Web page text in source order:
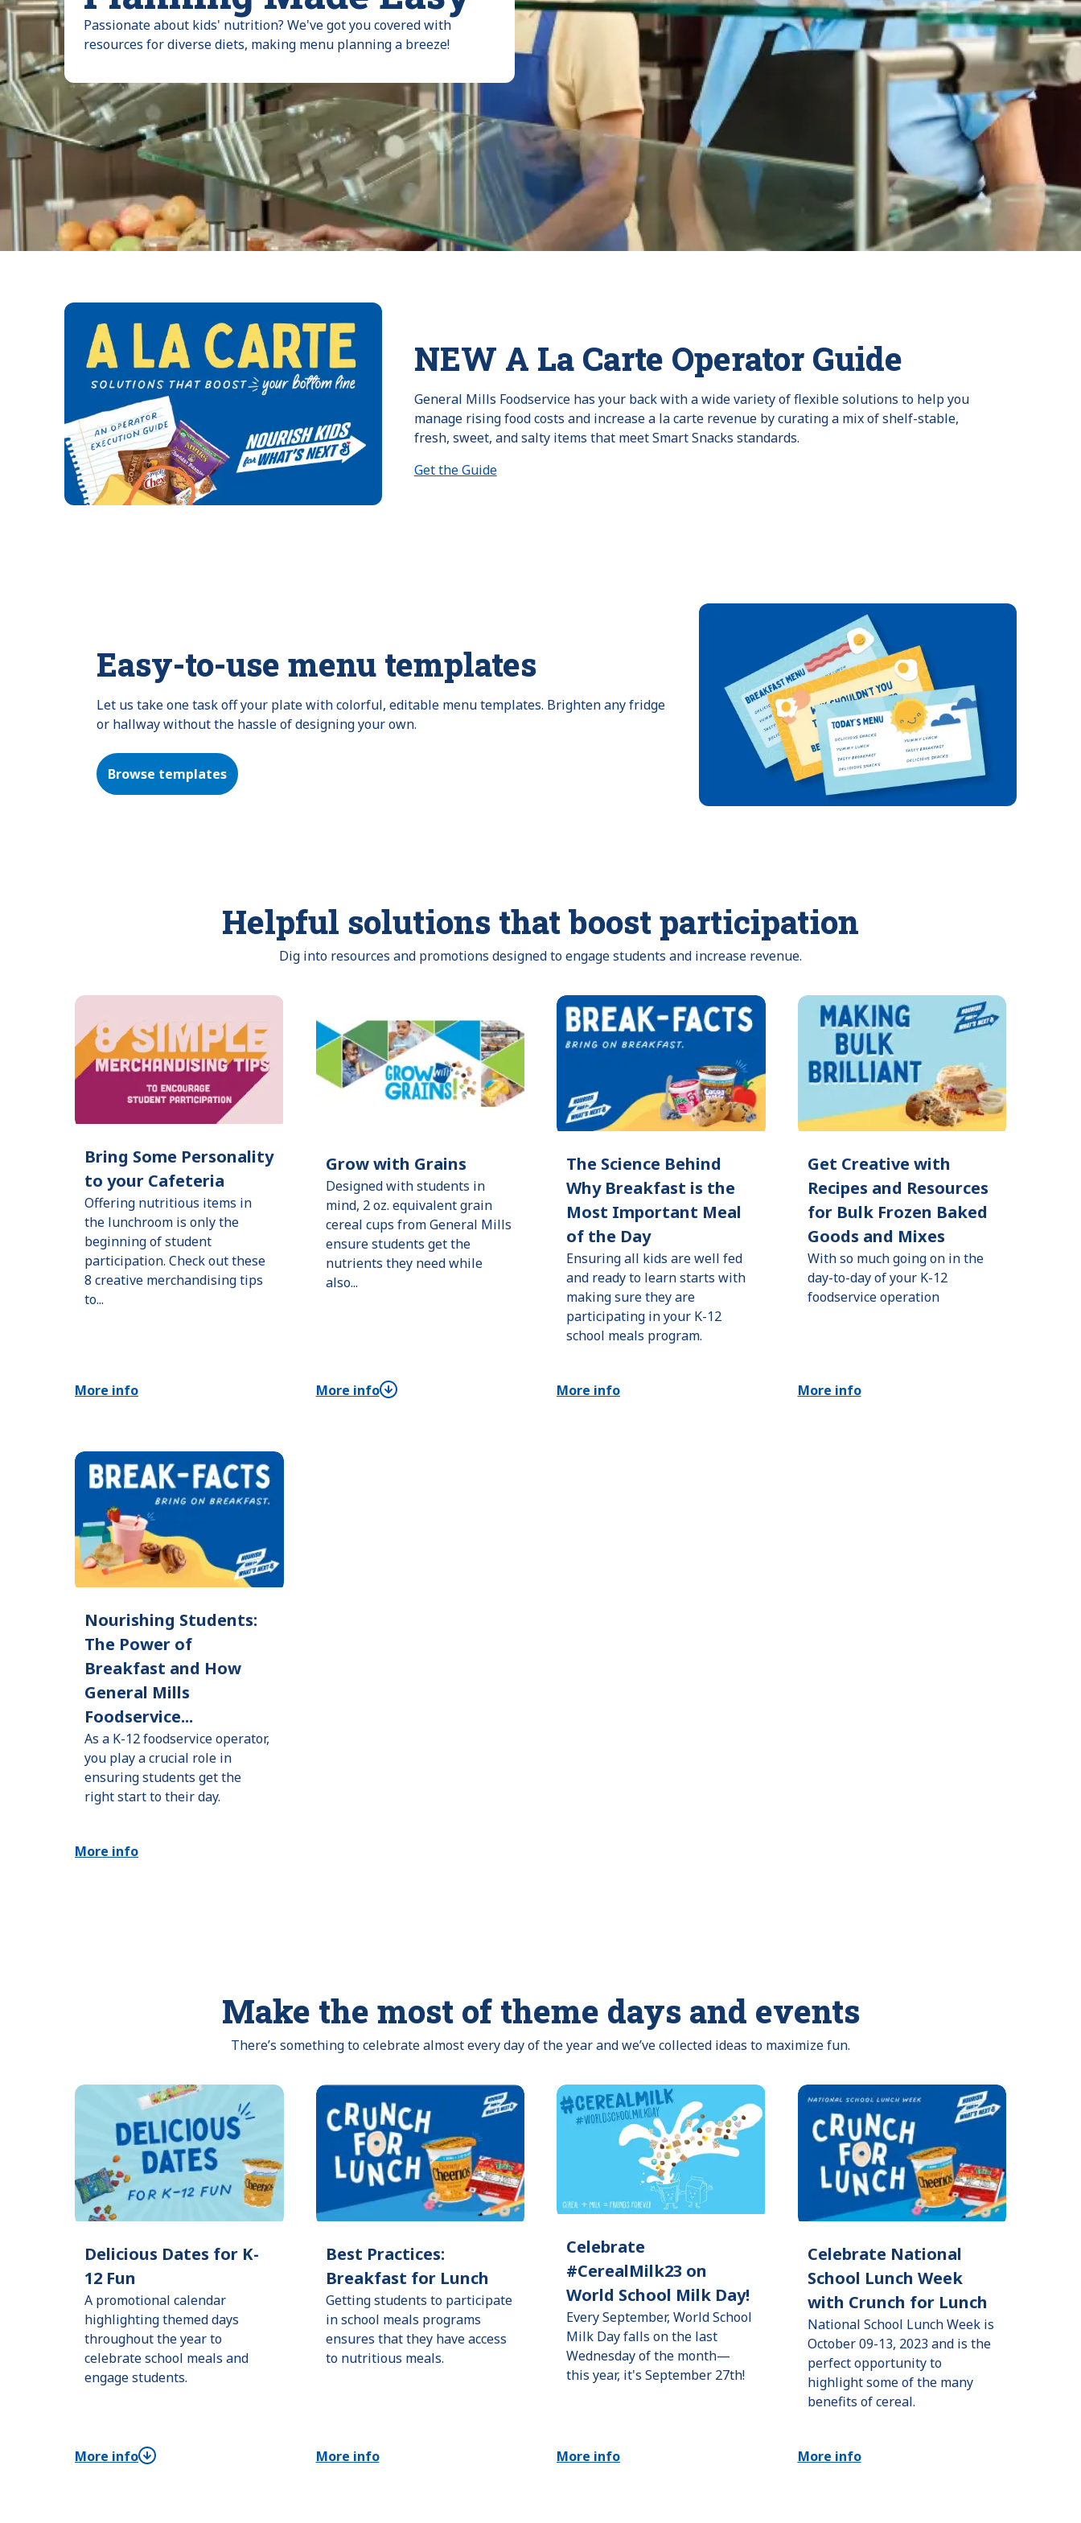
Passionate about kids' nutrition? We've got you covered with
resources for diverse diets, making menu planning a breeze!
NEW A La Carte Operator Guide
General Mills Foodservice has your back with a wide variety of flexible solutions to help you
manage rising food costs and increase a la carte revenue by curating a mix of shelf-stable,
fresh, sweet, and salty items that meet Smart Snacks standards.
Get the Guide
Easy-to-use menu templates
Let us take one task off your plate with colorful, editable menu templates. Brighten any fridge
or hallway without the hassle of designing your own.
Browse templates
Helpful solutions that boost participation
Dig into resources and promotions designed to engage students and increase revenue.
Bring Some Personality
to your Cafeteria
Offering nutritious items in
the lunchroom is only the
beginning of student
participation. Check out these
8 creative merchandising tips
to...
More info
Grow with Grains
Designed with students in
mind, 2 oz. equivalent grain
cereal cups from General Mills
ensure students get the
nutrients they need while
also...
More info
The Science Behind
Why Breakfast is the
Most Important Meal
of the Day
Ensuring all kids are well fed
and ready to learn starts with
making sure they are
participating in your K-12
school meals program.
More info
Get Creative with
Recipes and Resources
for Bulk Frozen Baked
Goods and Mixes
With so much going on in the
day-to-day of your K-12
foodservice operation
More info
Nourishing Students:
The Power of
Breakfast and How
General Mills
Foodservice...
As a K-12 foodservice operator,
you play a crucial role in
ensuring students get the
right start to their day.
More info
Make the most of theme days and events
There’s something to celebrate almost every day of the year and we’ve collected ideas to maximize fun.
Delicious Dates for K-
12 Fun
A promotional calendar
highlighting themed days
throughout the year to
celebrate school meals and
engage students.
More info
Best Practices:
Breakfast for Lunch
Getting students to participate
in school meals programs
ensures that they have access
to nutritious meals.
More info
Celebrate
#CerealMilk23 on
World School Milk Day!
Every September, World School
Milk Day falls on the last
Wednesday of the month—
this year, it's September 27th!
More info
Celebrate National
School Lunch Week
with Crunch for Lunch
National School Lunch Week is
October 09-13, 2023 and is the
perfect opportunity to
highlight some of the many
benefits of cereal.
More info